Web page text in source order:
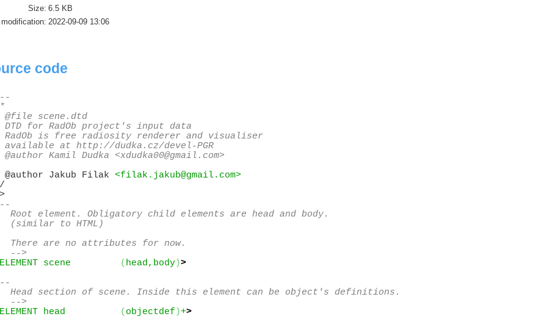
Size: 6.5 KB
modification: 2022-09-09 13:06
code
@file scene.dtd
for RadOb project's input data
RadOb is free radiosity renderer and visualiser
available at http://dudka.cz/devel-PGR
Kamil Dudka <xdudka00@gmail.com>
Jakub Filak <filak.jakub@gmail.com>
Root element. Obligatory child elements are head and body.
(similar to HTML)
There are no attributes for now.
-->
scene ( head,body)>
Head section of scene. Inside this element can be object's definitions.
-->
head ( objectdef )+>